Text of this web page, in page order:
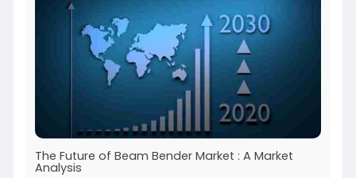
The Future of Beam Bender Market : A Market
Analysis